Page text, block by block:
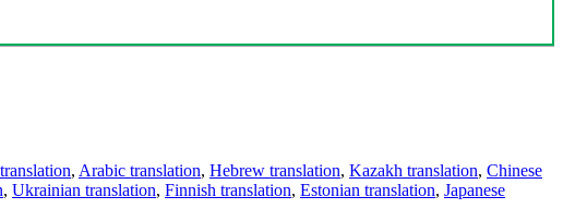
, Arabic translation, Hebrew translation, Kazakh translation, Chinese
, Ukrainian translation, Finnish translation, Estonian translation, Japanese